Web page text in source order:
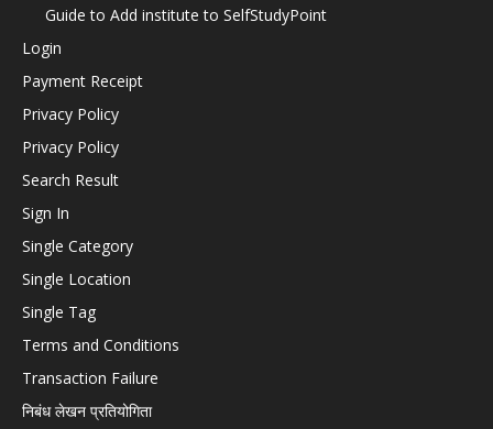
Guide to Add institute to SelfStudyPoint
Login
Payment Receipt
Privacy Policy
Privacy Policy
Search Result
Sign In
Single Category
Single Location
Single Tag
Terms and Conditions
Transaction Failure
निबंध लेखन प्रतियोगिता